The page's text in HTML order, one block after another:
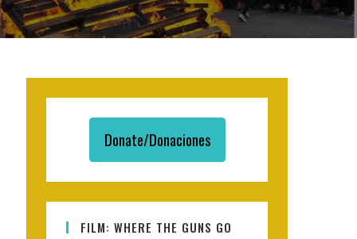
Donate/Donaciones
FILM: WHERE THE GUNS GO